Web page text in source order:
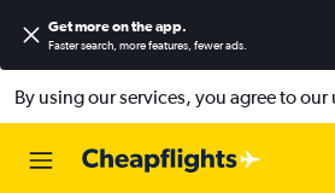
Get more on the app.
Faster search, more features, fewer ads.
By using our services, you agree to our